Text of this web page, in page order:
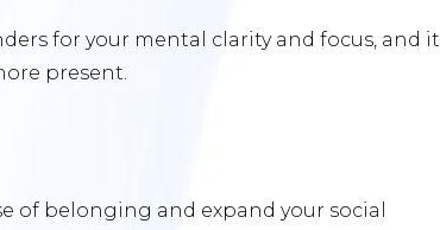
for your mental clarity and focus, and it
present.
of belonging and expand your social